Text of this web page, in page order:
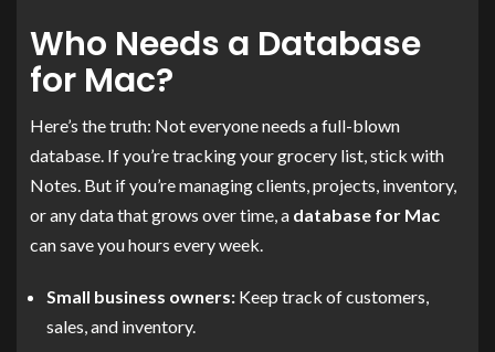
Who Needs a Database
for Mac?
Here’s the truth: Not everyone needs a full-blown
database. If you’re tracking your grocery list, stick with
Notes. But if you’re managing clients, projects, inventory,
or any data that grows over time, a database for Mac
can save you hours every week.
Small business owners: Keep track of customers,
sales, and inventory.